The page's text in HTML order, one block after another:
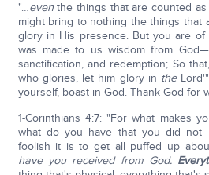
"…eventhe things that are counted
might bring to nothing the things that
glory in His presence. But you are of
was made to us wisdom from
sanctification, and redemption; So
who glories, let him glory in theLord'"
yourself, boast in God. Thank God for
1-Corinthians 4:7: "For what makes
what do you have that you did not
foolish it is to get all puffed up
have you received from God.